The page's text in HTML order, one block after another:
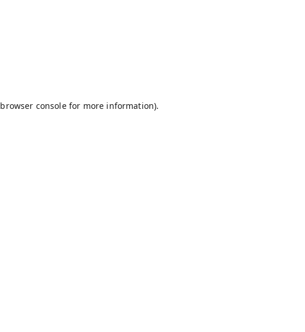
browser consolefor more information).